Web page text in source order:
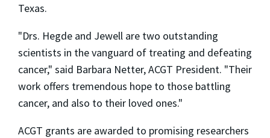
Texas.
"Drs. Hegde and Jewell are two outstanding
scientists in the vanguard of treating and defeating
cancer," said Barbara Netter, ACGT President. "Their
work offers tremendous hope to those battling
cancer, and also to their loved ones."
ACGT grants are awarded to promising researchers